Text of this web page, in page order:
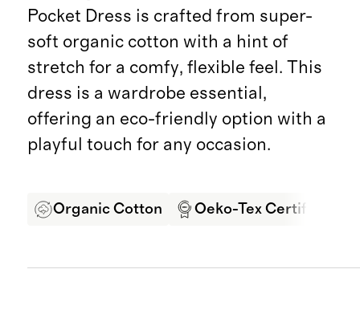
Pocket Dress is crafted from super-
soft organic cotton with a hint of
stretch for a comfy, flexible feel. This
dress is a wardrobe essential,
offering an eco-friendly option with a
playful touch for any occasion.
Organic Cotton Oeko-Tex Certified